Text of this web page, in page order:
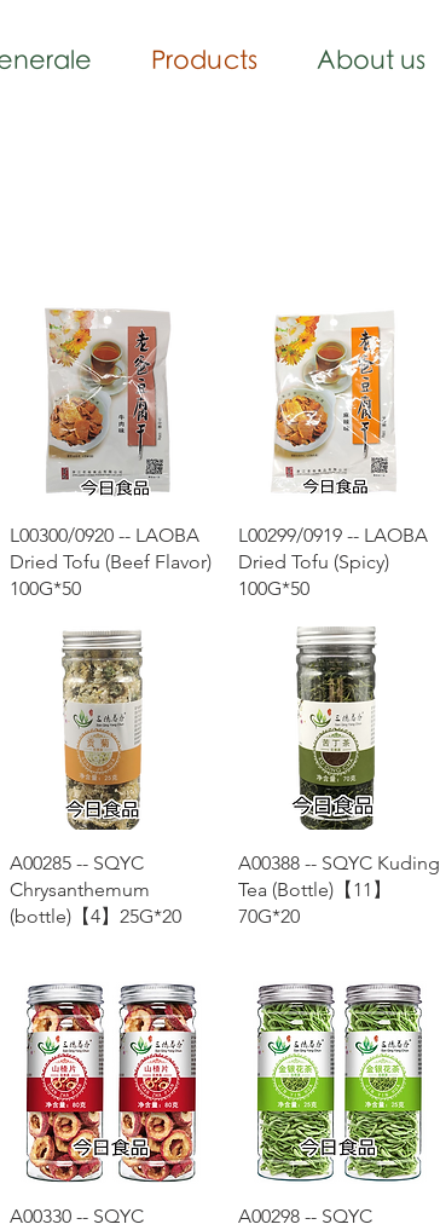
Products About us
Quick View
L00300/0920 -- LAOBA
Dried Tofu (Beef Flavor)
100G*50
Quick View
L00299/0919 -- LAOBA
Dried Tofu (Spicy)
100G*50
Quick View
A00285 -- SQYC
Chrysanthemum
(bottle)【4】25G*20
Quick View
A00388 -- SQYC Kuding
Tea (Bottle)【11】
70G*20
Quick View
A00330 -- SQYC
Quick View
A00298 -- SQYC